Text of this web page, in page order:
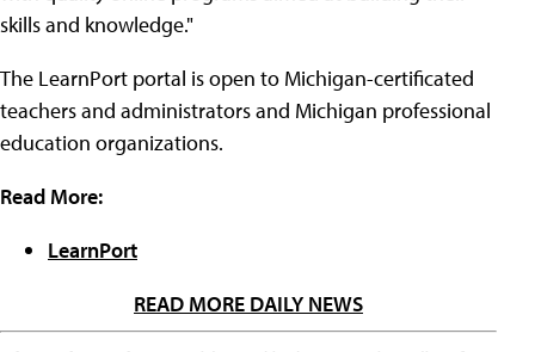
skills and knowledge."
The LearnPort portal is open to Michigan-certificated
teachers and administrators and Michigan professional
education organizations.
Read More:
LearnPort
READ MORE DAILY NEWS